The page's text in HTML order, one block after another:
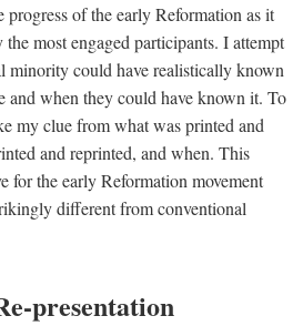
progress of the early Reformation as it
most engaged participants. I attempt
minority could have realistically known
and when they could have known it. To
my clue from what was printed and
and reprinted, and when. This
for the early Reformation movement
different from conventional
presentation